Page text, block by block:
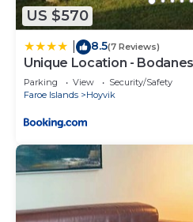
US $570
8.5(7 Reviews)
Unique Location -
Parking View
Security/Safety
Faroe Islands
Hoyvik